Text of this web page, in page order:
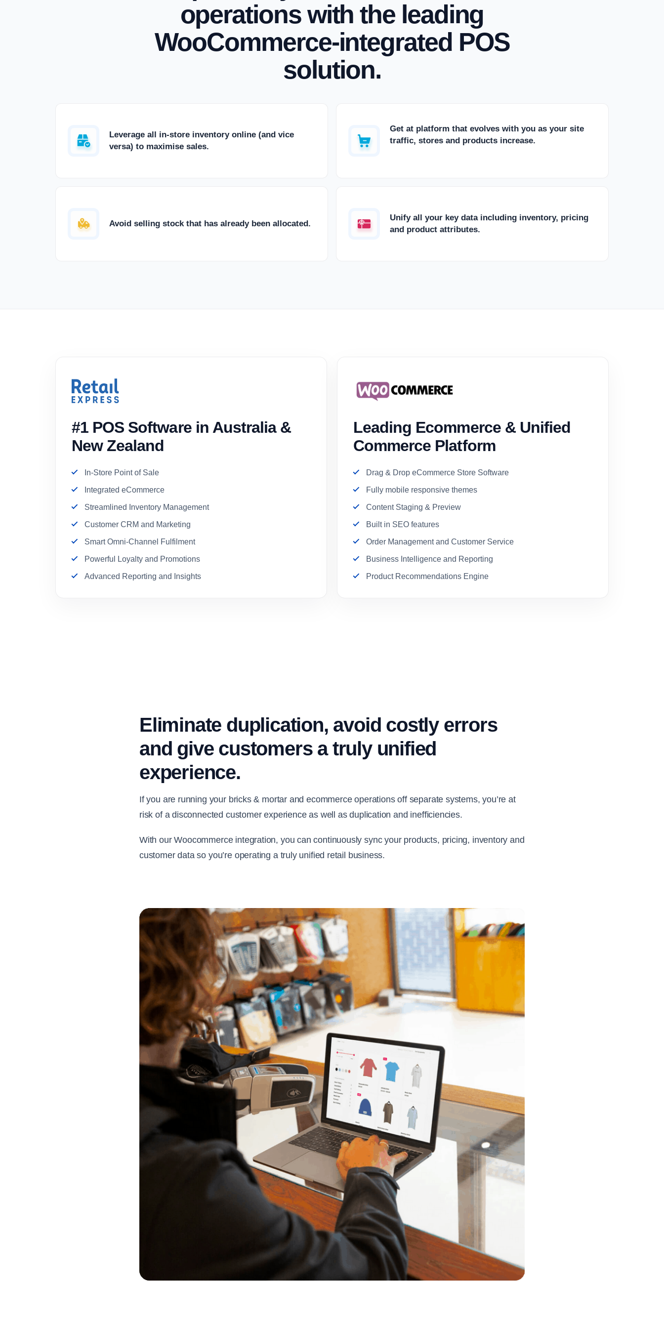
operations with the leading
WooCommerce-integrated POS
solution.
Leverage all in-store inventory online (and vice
versa) to maximise sales.
Get at platform that evolves with you as your site
traffic, stores and products increase.
Avoid selling stock that has already been allocated.
Unify all your key data including inventory, pricing
and product attributes.
#1 POS Software in Australia &
New Zealand
In-Store Point of Sale
Integrated eCommerce
Streamlined Inventory Management
Customer CRM and Marketing
Smart Omni-Channel Fulfilment
Powerful Loyalty and Promotions
Advanced Reporting and Insights
Leading Ecommerce & Unified
Commerce Platform
Drag & Drop eCommerce Store Software
Fully mobile responsive themes
Content Staging & Preview
Built in SEO features
Order Management and Customer Service
Business Intelligence and Reporting
Product Recommendations Engine
Eliminate duplication, avoid costly errors
and give customers a truly unified
experience.
If you are running your bricks & mortar and ecommerce operations off separate systems, you’re at
risk of a disconnected customer experience as well as duplication and inefficiencies.
With our Woocommerce integration, you can continuously sync your products, pricing, inventory and
customer data so you’re operating a truly unified retail business.